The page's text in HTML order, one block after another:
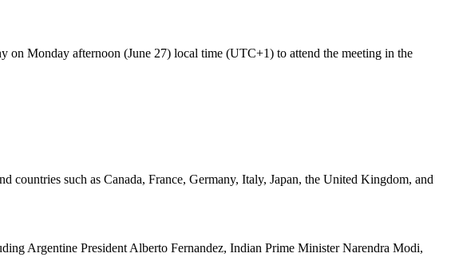
on Monday afternoon (June 27) local time (UTC+1) to attend the meeting in the
such as Canada, France, Germany, Italy, Japan, the United Kingdom, and
Argentine President Alberto Fernandez, Indian Prime Minister Narendra Modi,